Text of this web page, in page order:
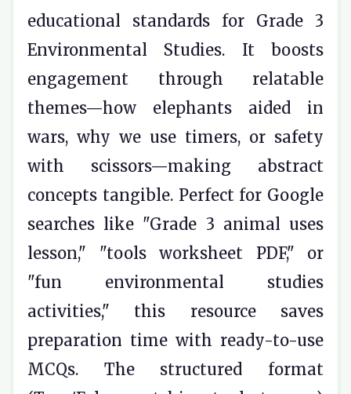
educational standards for Grade 3
Environmental Studies. It boosts
engagement through relatable
themes—how elephants aided in
wars, why we use timers, or safety
with scissors—making abstract
concepts tangible. Perfect for Google
searches like "Grade 3 animal uses
lesson," "tools worksheet PDF," or
"fun environmental studies
activities," this resource saves
preparation time with ready-to-use
MCQs. The structured format